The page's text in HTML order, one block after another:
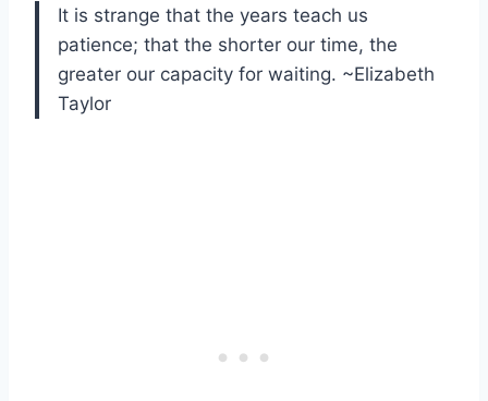
It is strange that the years teach us
patience; that the shorter our time, the
greater our capacity for waiting. ~Elizabeth
Taylor